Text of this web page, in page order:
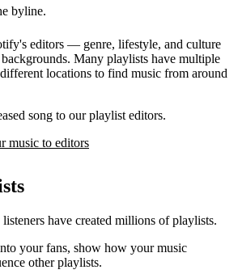
byline.
editors — genre, lifestyle, and culture
Many playlists have multiple
locations to find music from around
song to our playlist editors.
music to editors
have created millions of playlists.
your fans, show how your music
other playlists.